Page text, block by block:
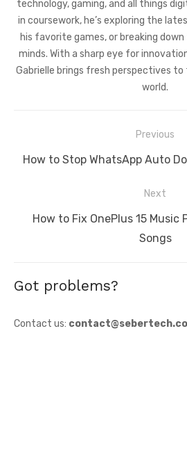
technology, gaming, and all things
in coursework, he’s exploring the
his favorite games, or breaking
minds. With a sharp eye for
Gabrielle brings fresh perspectives
world.
navigation
Previous
Previous
How to Stop WhatsApp Auto
Next
Next
How to Fix OnePlus 15 Music
Songs
Got problems?
Contact us: